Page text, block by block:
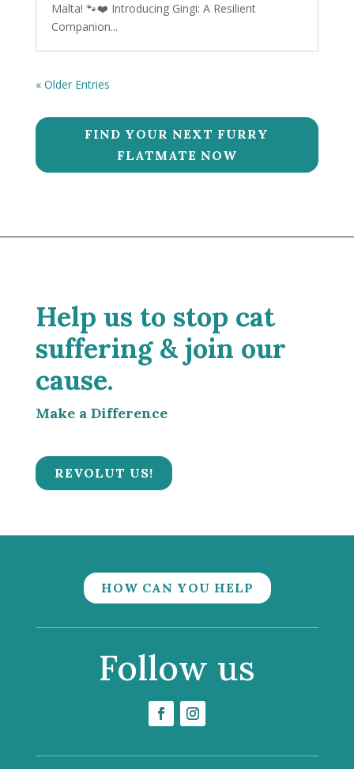
Malta! 🐾❤️ Introducing Gingi: A Resilient
Companion...
« Older Entries
FIND YOUR NEXT FURRY
FLATMATE NOW
Help us to stop cat
suffering & join our
cause.
Make a Difference
REVOLUT US!
HOW CAN YOU HELP
Follow us